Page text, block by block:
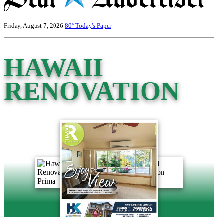
Friday, August 7, 2026 80° Today's Paper
HAWAII
RENOVATION